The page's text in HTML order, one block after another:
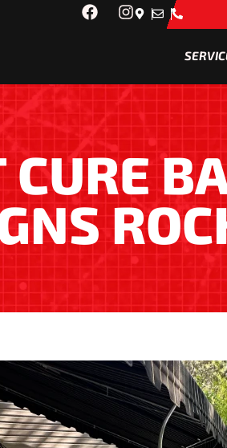
CURE